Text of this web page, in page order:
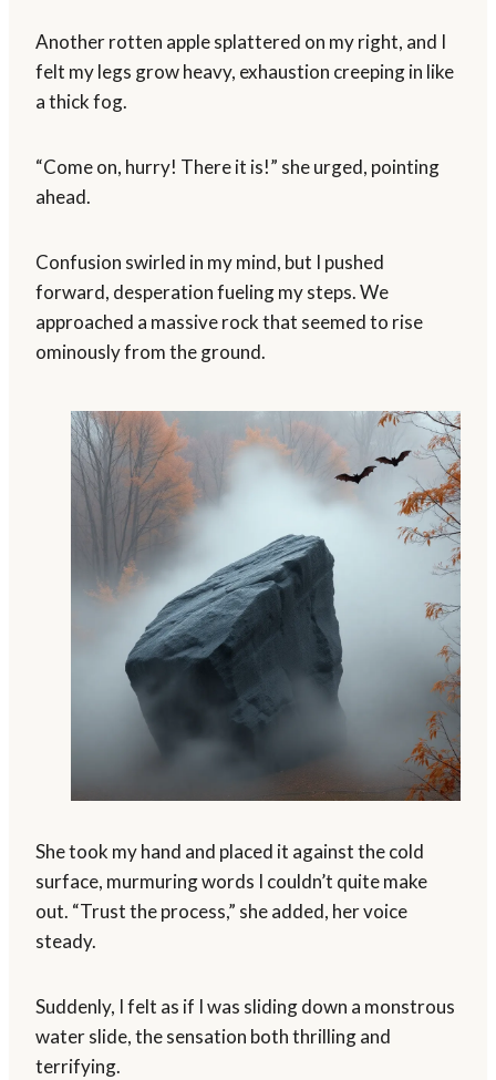
Another rotten apple splattered on my right, and I
felt my legs grow heavy, exhaustion creeping in like
a thick fog.
“Come on, hurry! There it is!” she urged, pointing
ahead.
Confusion swirled in my mind, but I pushed
forward, desperation fueling my steps. We
approached a massive rock that seemed to rise
ominously from the ground.
She took my hand and placed it against the cold
surface, murmuring words I couldn’t quite make
out. “Trust the process,” she added, her voice
steady.
Suddenly, I felt as if I was sliding down a monstrous
water slide, the sensation both thrilling and
terrifying.